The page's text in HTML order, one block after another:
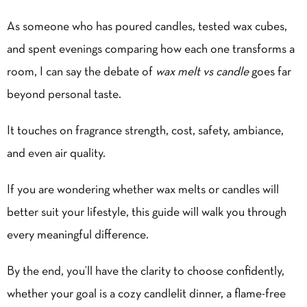
As someone who has poured candles, tested wax cubes,
and spent evenings comparing how each one transforms a
room, I can say the debate of wax melt vs candlegoes far
beyond personal taste.
It touches on fragrance strength, cost, safety, ambiance,
and even air quality.
If you are wondering whether wax melts or candles will
better suit your lifestyle, this guide will walk you through
every meaningful difference.
By the end, you’ll have the clarity to choose confidently,
whether your goal is a cozy candlelit dinner, a flame-free